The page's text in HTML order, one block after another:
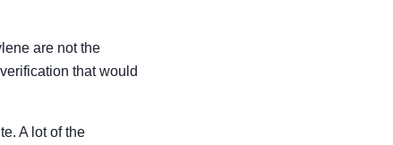
are not the
that would
A lot of the